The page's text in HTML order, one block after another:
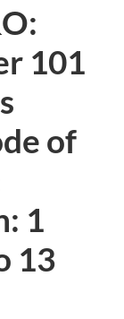
101
of
1
13